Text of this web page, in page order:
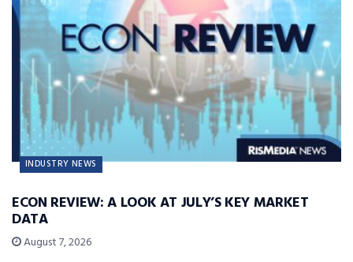
INDUSTRY NEWS
ECON REVIEW: A LOOK AT JULY’S KEY MARKET
DATA
August 7, 2026